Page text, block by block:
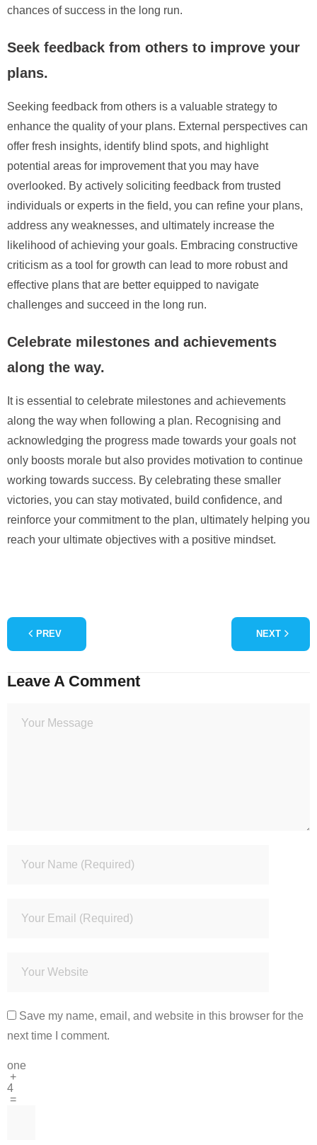
chances of success in the long run.
Seek feedback from others to improve your
plans.
Seeking feedback from others is a valuable strategy to
enhance the quality of your plans. External perspectives can
offer fresh insights, identify blind spots, and highlight
potential areas for improvement that you may have
overlooked. By actively soliciting feedback from trusted
individuals or experts in the field, you can refine your plans,
address any weaknesses, and ultimately increase the
likelihood of achieving your goals. Embracing constructive
criticism as a tool for growth can lead to more robust and
effective plans that are better equipped to navigate
challenges and succeed in the long run.
Celebrate milestones and achievements
along the way.
It is essential to celebrate milestones and achievements
along the way when following a plan. Recognising and
acknowledging the progress made towards your goals not
only boosts morale but also provides motivation to continue
working towards success. By celebrating these smaller
victories, you can stay motivated, build confidence, and
reinforce your commitment to the plan, ultimately helping you
reach your ultimate objectives with a positive mindset.
PREV NEXT
Leave A Comment
Save my name, email, and website in this browser for the
next time I comment.
one
+
4
=